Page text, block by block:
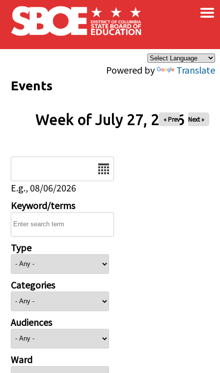
Skip to main content
Powered by Translate
×
Events
Week of July 27, 2026
« Prev Next »
E.g., 08/06/2026
Keyword/terms
Type
Categories
Audiences
Ward